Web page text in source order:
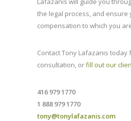
the legal process, and ensure
compensation to which you
Contact Tony Lafazanis today
consultation, orfill out our
416 979 1770
1 888 979 1770
tony@tonylafazanis.com